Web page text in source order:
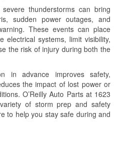
thunderstorms can bring
sudden power outages, and
These events can place
electrical systems, limit visibility,
the risk of injury during both the
in advance improves safety,
the impact of lost power or
O’Reilly Auto Parts at 1623
of storm prep and safety
to help you stay safe during and
Hoses